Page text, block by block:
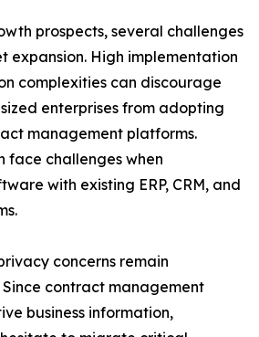
prospects, several challenges
expansion. High implementation
complexities can discourage
enterprises from adopting
management platforms.
face challenges when
with existing ERP, CRM, and
concerns remain
contract management
business information,